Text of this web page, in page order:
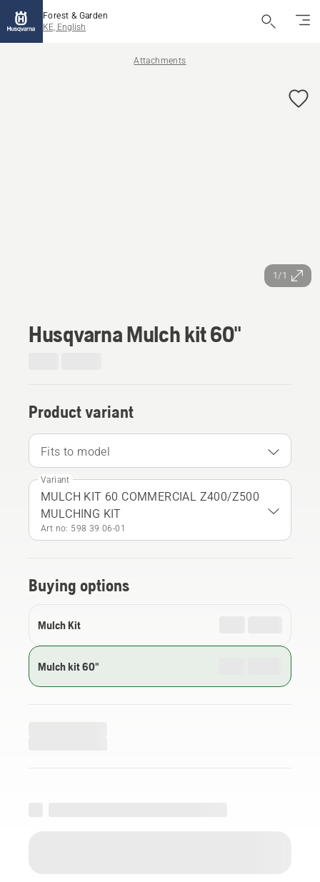
Forest & Garden
KE, English
Attachments
1/1
Husqvarna Mulch kit 60"
Product variant
Fits to model
Variant
MULCH KIT 60 COMMERCIAL Z400/Z500
MULCHING KIT
Art no: 598 39 06‑01
Buying options
Mulch Kit
Mulch kit 60"